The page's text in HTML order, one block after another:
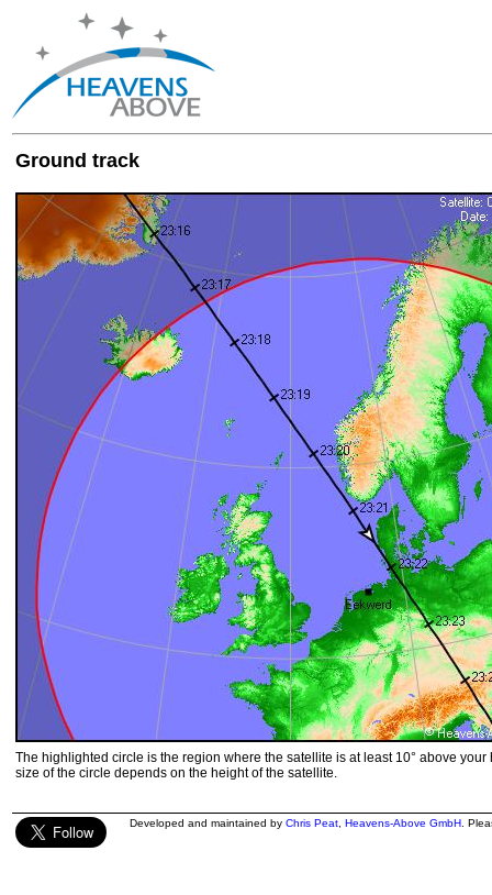
Ground track
The highlighted circle is the region where the satellite is at least 10° above your
size of the circle depends on the height of the satellite.
Developed and maintained by Chris Peat Heavens-Above GmbH .